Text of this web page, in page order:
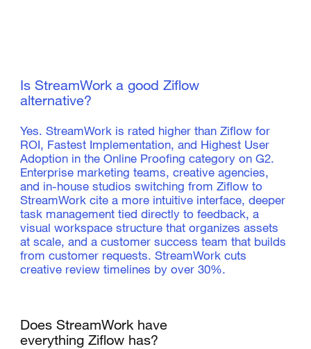
Is StreamWork a good Ziflow
alternative?
Yes. StreamWork is rated higher than Ziflow for
ROI, Fastest Implementation, and Highest User
Adoption in the Online Proofing category on G2.
Enterprise marketing teams, creative agencies,
and in-house studios switching from Ziflow to
StreamWork cite a more intuitive interface, deeper
task management tied directly to feedback, a
visual workspace structure that organizes assets
at scale, and a customer success team that builds
from customer requests. StreamWork cuts
creative review timelines by over 30%.
Does StreamWork have
everything Ziflow has?